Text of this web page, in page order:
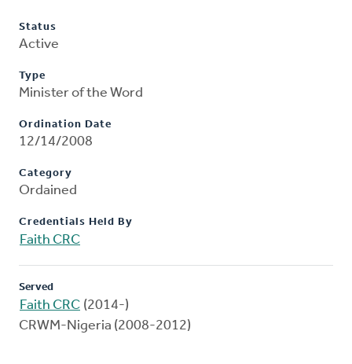
Status
Active
Type
Minister of the Word
Ordination Date
12/14/2008
Category
Ordained
Credentials Held By
Faith CRC
Served
Faith CRC (2014-)
CRWM-Nigeria (2008-2012)